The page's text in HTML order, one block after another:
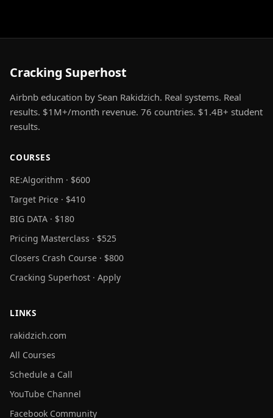
Cracking Superhost
Airbnb education by Sean Rakidzich. Real systems. Real
results. $1M+/month revenue. 76 countries. $1.4B+ student
results.
COURSES
RE:Algorithm · $600
Target Price · $410
BIG DATA · $180
Pricing Masterclass · $525
Closers Crash Course · $800
Cracking Superhost · Apply
LINKS
rakidzich.com
All Courses
Schedule a Call
YouTube Channel
Facebook Community